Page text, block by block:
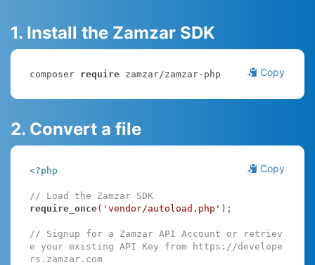
1. Install the Zamzar SDK
Copy
composer require zamzar/zamzar-php
2. Convert a file
Copy
<?php
// Load the Zamzar SDK
require_once( 'vendor/autoload.php' );
// Signup for a Zamzar API Account or retriev
e your existing API Key from https://develope
rs.zamzar.com